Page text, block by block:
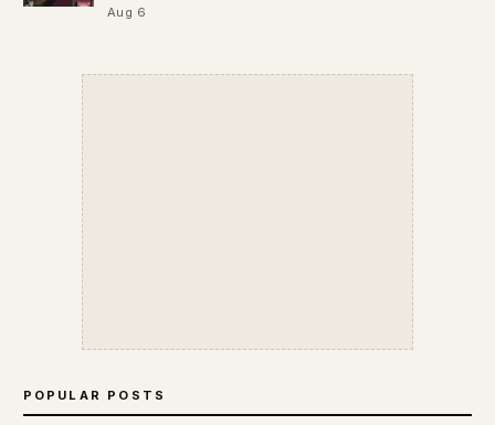
Aug 6
POPULAR POSTS